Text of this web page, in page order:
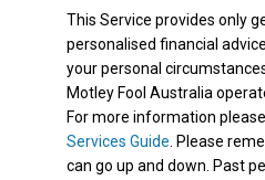
This Service provides only
personalised financial
your personal
Motley Fool Australia
For more information
Services Guide . Please
can go up and down. Past